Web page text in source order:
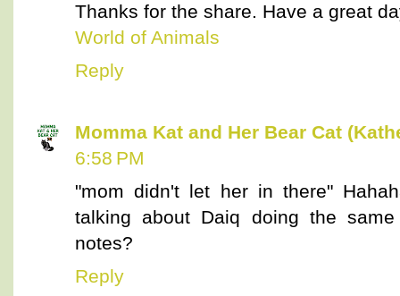
Thanks for the share. Have a great
World of Animals
Reply
Momma Kat and Her Bear Cat
6:58 PM
"mom didn't let her in there"
talking about Daiq doing the
notes?
Reply